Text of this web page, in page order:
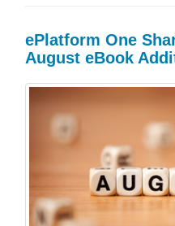
ePlatform One
August eBook